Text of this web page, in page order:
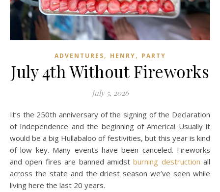
ADVENTURES, HENRY, PARTY
July 4th Without Fireworks
July 5, 2026
It’s the 250th anniversary of the signing of the Declaration
of Independence and the beginning of America! Usually it
would be a big Hullabaloo of festivities, but this year is kind
of low key. Many events have been canceled. Fireworks
and open fires are banned amidstburning destruction all
across the state and the driest season we’ve seen while
living here the last 20 years.